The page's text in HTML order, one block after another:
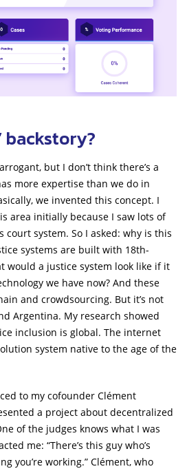
backstory?
but I don’t think there’s a
more expertise than we do in
we invented this concept. I
area initially because I saw lots of
court system. So I asked: why is this
systems are built with 18th-
would a justice system look like if it
we have now? And these
and crowdsourcing. But it’s not
Argentina. My research showed
inclusion is global. The internet
system native to the age of the
to my cofounder Clément
a project about decentralized
of the judges knows what I was
me: “There’s this guy who’s
you’re working.” Clément, who